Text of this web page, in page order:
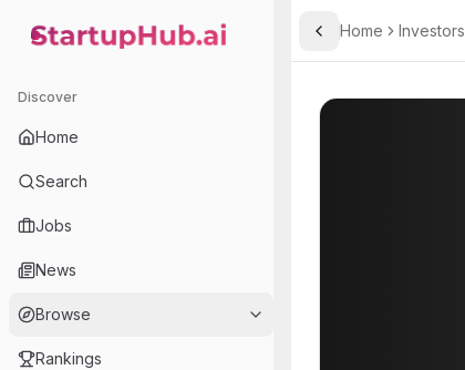
StartupHub.ai — AI Ecosystem Hub
Discover
Home
Search
Jobs
News
Browse
Rankings
Toggle Sidebar
Home Investors